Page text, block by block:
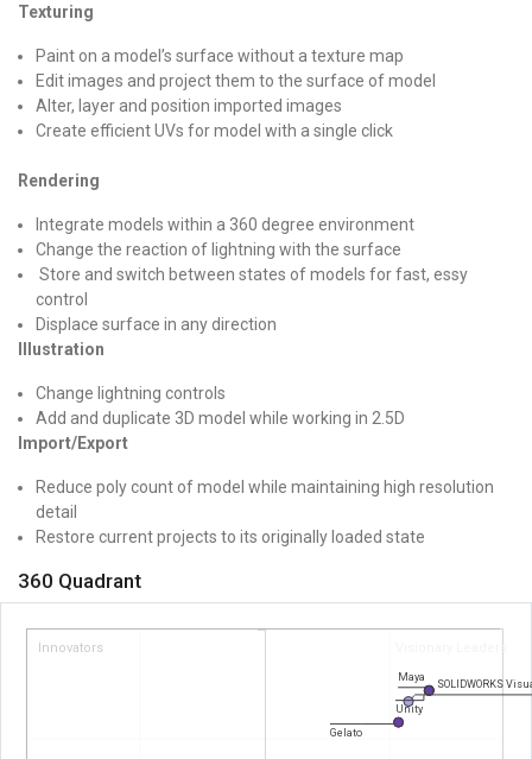
Texturing
Paint on a model’s surface without a texture map
Edit images and project them to the surface of model
Alter, layer and position imported images
Create efficient UVs for model with a single click
Rendering
Integrate models within a 360 degree environment
Change the reaction of lightning with the surface
Store and switch between states of models for fast, essy
control
Displace surface in any direction
Illustration
Change lightning controls
Add and duplicate 3D model while working in 2.5D
Import/Export
Reduce poly count of model while maintaining high resolution
detail
Restore current projects to its originally loaded state
360 Quadrant
Innovators Visionary Leaders
Maya
Unity
SOLIDWORKS
Gelato